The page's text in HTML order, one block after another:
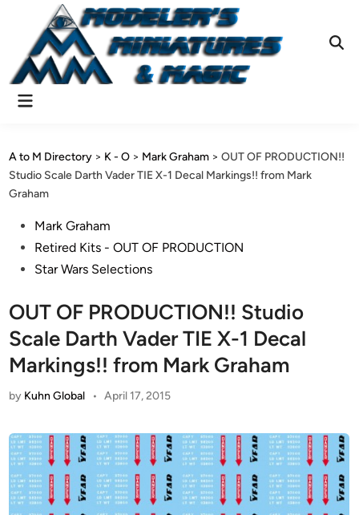
content
Main
A to M Directory > K - O > Mark Graham >OUT OF PRODUCTION!!
Studio Scale Darth Vader TIE X-1 Decal Markings!! from Mark
Graham
PostedMark Graham
Retired Kits - OUT OF PRODUCTION
Star Wars Selections
OUT OF PRODUCTION!! Studio
Scale Darth Vader TIE X-1 Decal
Markings!! from Mark Graham
by Kuhn Global • April 17, 2015